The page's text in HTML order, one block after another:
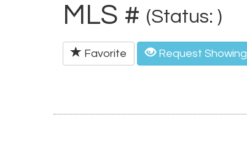
MLS # (Status: )
Favorite Request Showing